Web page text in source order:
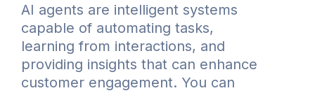
AI agents are intelligent systems
capable of automating tasks,
learning from interactions, and
providing insights that can enhance
customer engagement. You can